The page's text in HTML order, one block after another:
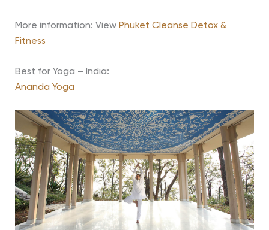
More information: View Phuket Cleanse Detox &
Fitness
Best for Yoga – India:
Ananda Yoga